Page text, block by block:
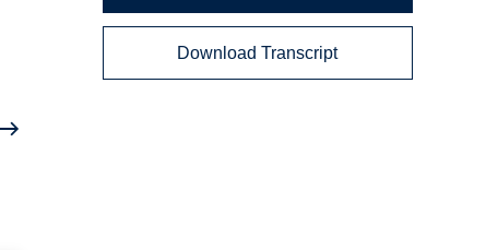
Download Transcript